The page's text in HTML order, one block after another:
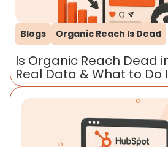
Blogs Organic Reach Is Dead
Is Organic Reach Dead
Real Data & What to Do